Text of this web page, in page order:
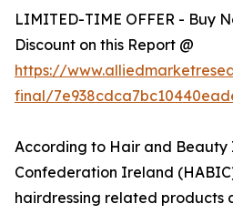
LIMITED-TIME OFFER - Buy
Discount on this Report @
https://
final/
According to Hair and Beauty
Confederation Ireland
hairdressing related products